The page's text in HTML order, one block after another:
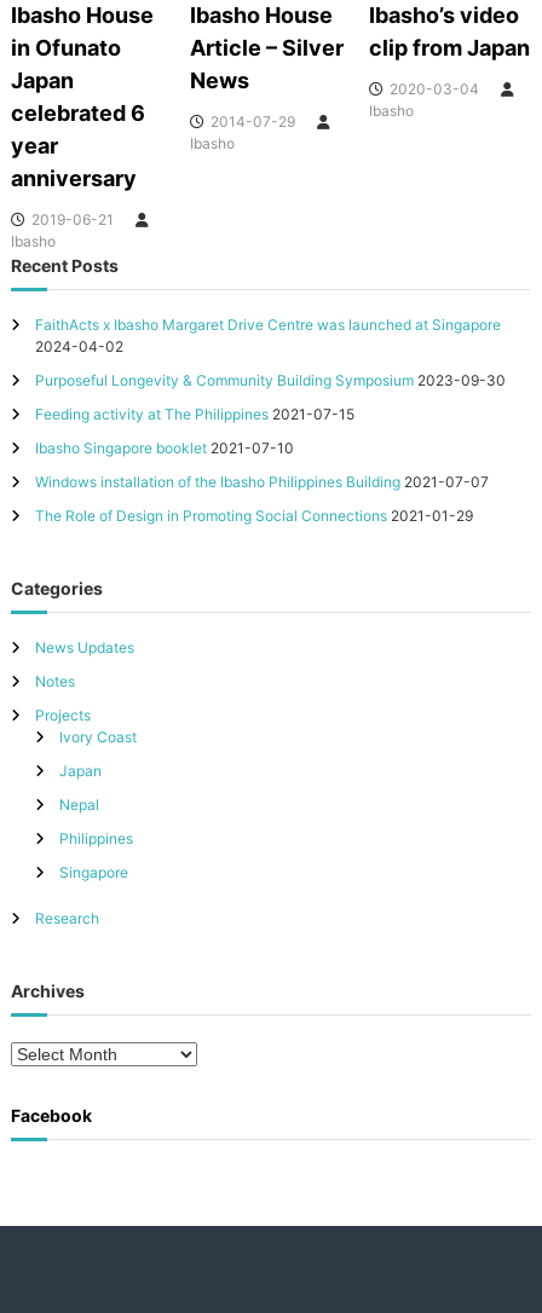
Ibasho House
in Ofunato
Japan
celebrated 6
year
anniversary
2019-06-21
Ibasho
Ibasho House
Article – Silver
News
2014-07-29
Ibasho
Ibasho’s video
clip from Japan
2020-03-04
Ibasho
Recent Posts
FaithActs x Ibasho Margaret Drive Centre was launched at Singapore
2024-04-02
Purposeful Longevity & Community Building Symposium 2023-09-30
Feeding activity at The Philippines 2021-07-15
Ibasho Singapore booklet 2021-07-10
Windows installation of the Ibasho Philippines Building 2021-07-07
The Role of Design in Promoting Social Connections 2021-01-29
Categories
News Updates
Notes
Projects
Ivory Coast
Japan
Nepal
Philippines
Singapore
Research
Archives
A
h
s
Facebook